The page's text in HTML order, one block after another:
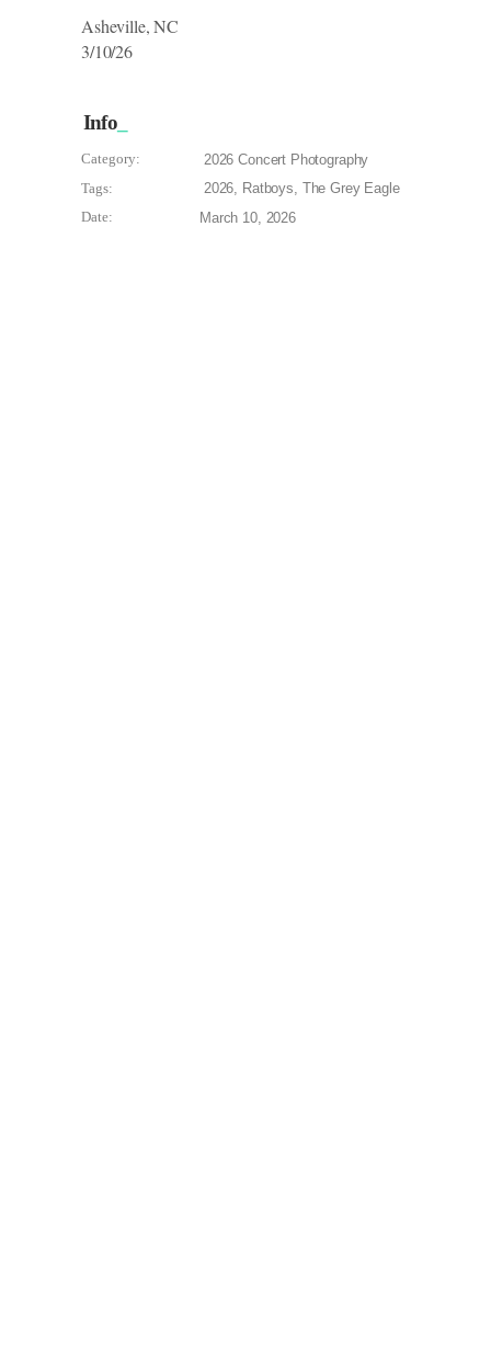
Asheville, NC
3/10/26
Info
Category: 2026 Concert Photography
Tags:
2026 Ratboys The Grey Eagle
Date:
March 10, 2026